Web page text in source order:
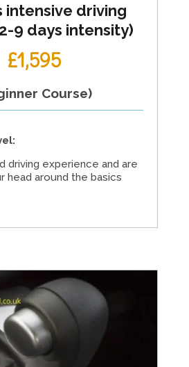
intensive driving
9 days intensity)
£1,595
Course)
driving experience and are
head around the basics